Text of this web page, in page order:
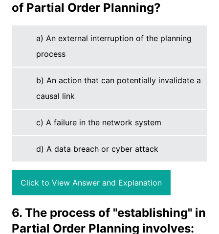
of Partial Order Planning?
a) An external interruption of the planning
process
b) An action that can potentially invalidate a
causal link
c) A failure in the network system
d) A data breach or cyber attack
Click to View Answer and Explanation
6. The process of "establishing" in
Partial Order Planning involves: